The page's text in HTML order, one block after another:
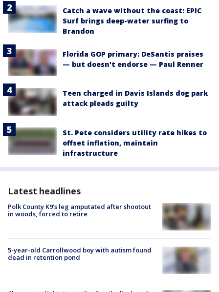
Catch a wave without the coast: EPIC
Surf brings deep-water surfing to
Brandon
Florida GOP primary: DeSantis praises
— but doesn't endorse — Paul Renner
Teen charged in Davis Islands dog park
attack pleads guilty
St. Pete considers utility rate hikes to
offset inflation, maintain
infrastructure
Latest headlines
Polk County K9’s leg amputated after shootout
in woods, forced to retire
5-year-old Carrollwood boy with autism found
dead in retention pond